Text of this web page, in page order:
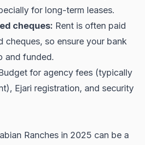
for long-term leases.
cheques: Rent is often paid
cheques, so ensure your bank
and funded.
for agency fees (typically
Ejari registration, and security
Ranches in 2025 can be a